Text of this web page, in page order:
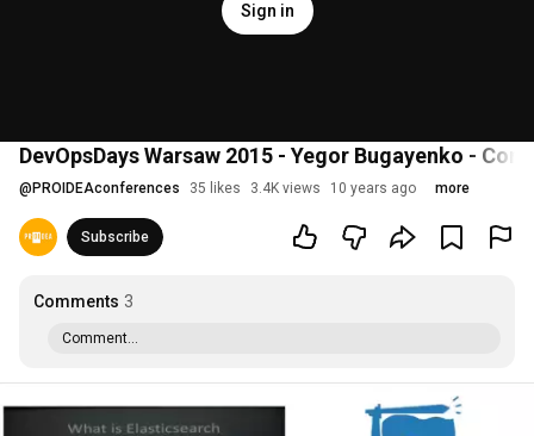
Sign in
DevOpsDays Warsaw 2015 - Yegor Bugayenko -
@ PROIDEAconferences 35 likes 3.4K views 10 years ago more
Subscribe
Comments 3
Comment...